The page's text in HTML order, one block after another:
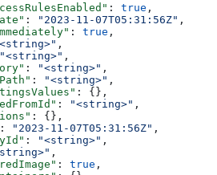
: true ,
: "2023-11-07T05:31:56Z" ,
: true ,
,
"<string>" ,
: "<string>" ,
: "<string>" ,
: {},
: "<string>" ,
: {},
: "2023-11-07T05:31:56Z" ,
: "<string>" ,
,
: true ,